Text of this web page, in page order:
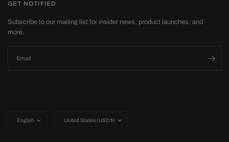
GET NOTIFIED
Subscribe to our mailing list for insider news, product launches, and
more.
Email
country/region
country/region